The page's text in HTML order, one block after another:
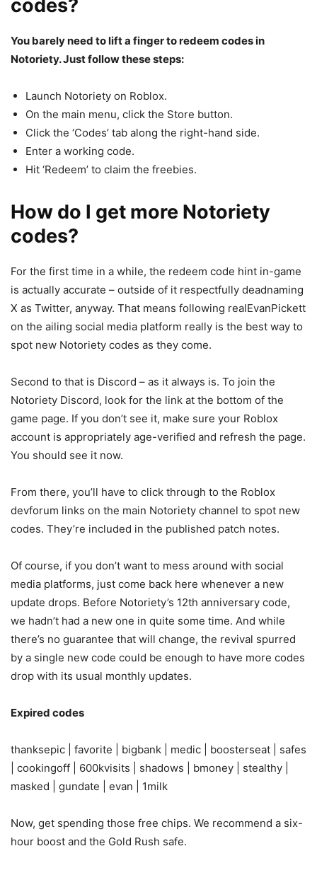
codes?
You barely need to lift a finger to redeem codes in
Notoriety. Just follow these steps:
Launch Notoriety on Roblox.
On the main menu, click the Store button.
Click the ‘Codes’ tab along the right-hand side.
Enter a working code.
Hit ‘Redeem’ to claim the freebies.
How do I get more Notoriety
codes?
For the first time in a while, the redeem code hint in-game
is actually accurate – outside of it respectfully deadnaming
X as Twitter, anyway. That means following realEvanPickett
on the ailing social media platform really is the best way to
spot new Notoriety codes as they come.
Second to that is Discord – as it always is. To join the
Notoriety Discord, look for the link at the bottom of the
game page. If you don’t see it, make sure your Roblox
account is appropriately age-verified and refresh the page.
You should see it now.
From there, you’ll have to click through to the Roblox
devforum links on the main Notoriety channel to spot new
codes. They’re included in the published patch notes.
Of course, if you don’t want to mess around with social
media platforms, just come back here whenever a new
update drops. Before Notoriety’s 12th anniversary code,
we hadn’t had a new one in quite some time. And while
there’s no guarantee that will change, the revival spurred
by a single new code could be enough to have more codes
drop with its usual monthly updates.
Expired codes
thanksepic | favorite | bigbank | medic | boosterseat | safes
| cookingoff | 600kvisits | shadows | bmoney | stealthy |
masked | gundate | evan | 1milk
Now, get spending those free chips. We recommend a six-
hour boost and the Gold Rush safe.